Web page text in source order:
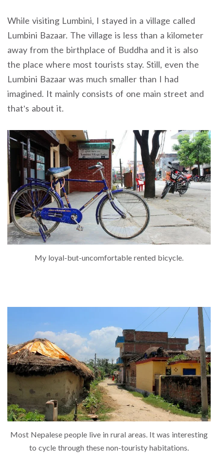
While visiting Lumbini, I stayed in a village called
Lumbini Bazaar. The village is less than a kilometer
away from the birthplace of Buddha and it is also
the place where most tourists stay. Still, even the
Lumbini Bazaar was much smaller than I had
imagined. It mainly consists of one main street and
that’s about it.
My loyal-but-uncomfortable rented bicycle.
Most Nepalese people live in rural areas. It was interesting
to cycle through these non-touristy habitations.